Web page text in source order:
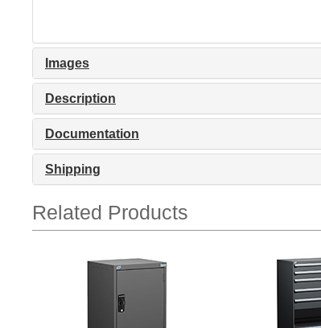
Images
Description
Documentation
Shipping
Related Products